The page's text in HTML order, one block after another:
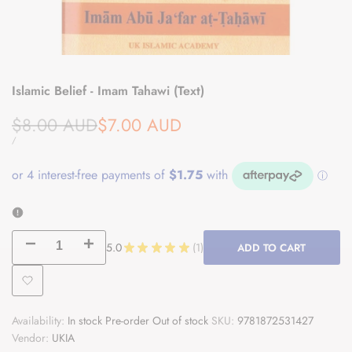
Islamic Belief - Imam Tahawi (Text)
Regular
price
$8.00 AUDSale
price
$7.00 AUD
UNIT
/
Decrease
quantity
Islamic
Increase
5.0★ ★ ★ ★ ★ 1
1 ADD TO CART
Add
to
Availability: In stock Pre-order Out of stock SKU: 9781872531427
Vendor: UKIA